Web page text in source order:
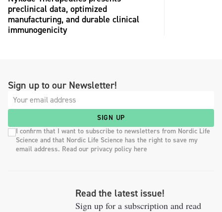
preclinical data, optimized
manufacturing, and durable clinical
immunogenicity
Sign up to our Newsletter!
SIGN UP
I confirm that I want to subscribe to newsletters from Nordic Life
Science and that Nordic Life Science has the right to save my
email address. Read our privacy policy here
Read the latest issue!
Sign up for a subscription and read